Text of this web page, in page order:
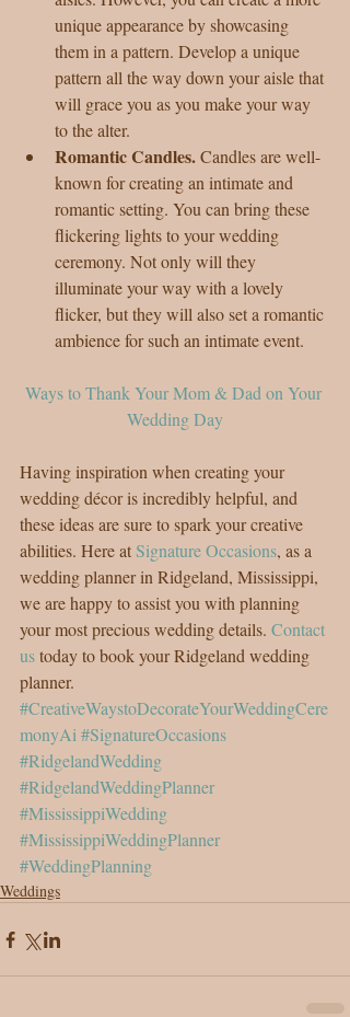
unique appearance by showcasing
them in a pattern. Develop a unique
pattern all the way down your aisle that
will grace you as you make your way
to the alter.
Romantic Candles. Candles are well-
known for creating an intimate and
romantic setting. You can bring these
flickering lights to your wedding
ceremony. Not only will they
illuminate your way with a lovely
flicker, but they will also set a romantic
ambience for such an intimate event.
Ways to Thank Your Mom & Dad on Your
Wedding Day
Having inspiration when creating your
wedding décor is incredibly helpful, and
these ideas are sure to spark your creative
abilities. Here at Signature Occasions, as a
wedding planner in Ridgeland, Mississippi,
we are happy to assist you with planning
your most precious wedding details. Contact
us today to book your Ridgeland wedding
planner.
#CreativeWaystoDecorateYourWeddingCere
monyAi#SignatureOccasions
#RidgelandWedding
#RidgelandWeddingPlanner
#MississippiWedding
#MississippiWeddingPlanner
#WeddingPlanning
Weddings